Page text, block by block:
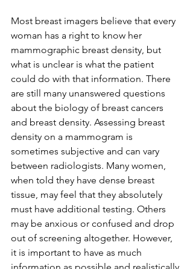
Most breast imagers believe that every
woman has a right to know her
mammographic breast density, but
what is unclear is what the patient
could do with that information. There
are still many unanswered questions
about the biology of breast cancers
and breast density. Assessing breast
density on a mammogram is
sometimes subjective and can vary
between radiologists. Many women,
when told they have dense breast
tissue, may feel that they absolutely
must have additional testing. Others
may be anxious or confused and drop
out of screening altogether. However,
it is important to have as much